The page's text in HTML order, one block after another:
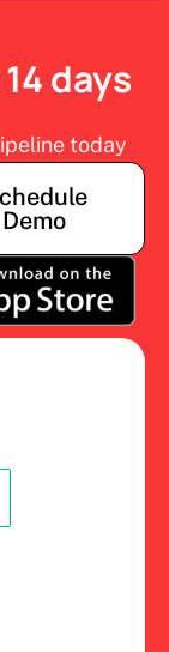
days
today
Demo